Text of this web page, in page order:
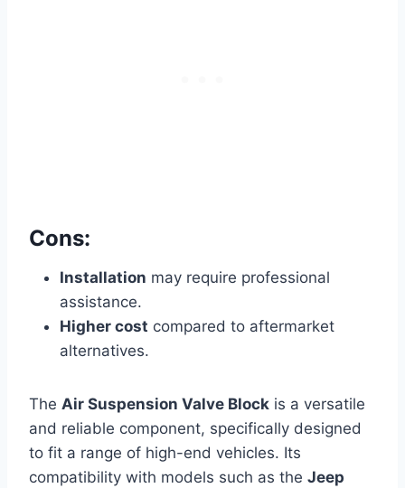
Cons:
Installation may require professional
assistance.
Higher cost compared to aftermarket
alternatives.
The Air Suspension Valve Block is a versatile
and reliable component, specifically designed
to fit a range of high-end vehicles. Its
compatibility with models such as the Jeep